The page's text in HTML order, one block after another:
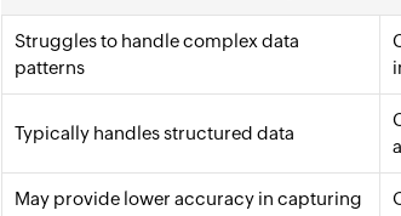
Struggles to handle complex data
patterns
Typically handles structured data
May provide lower accuracy in capturing